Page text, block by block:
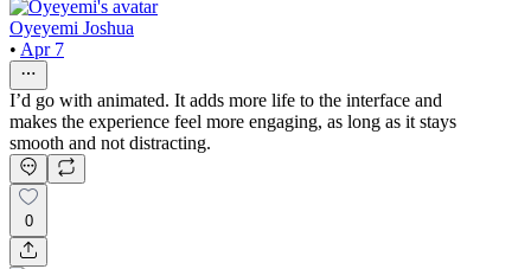
Oyeyemi Joshua
• Apr 7
I’d go with animated. It adds more life to the interface and
makes the experience feel more engaging, as long as it stays
smooth and not distracting.
0